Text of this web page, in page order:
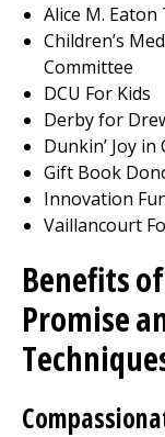
Alice M.
Children’s
Committee
DCU For Kids
Derby for
Dunkin’ Joy
Gift Book
Innovation
Vaillancourt
Benefits
Promise